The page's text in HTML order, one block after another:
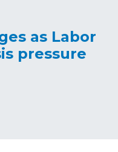
as Labor
pressure